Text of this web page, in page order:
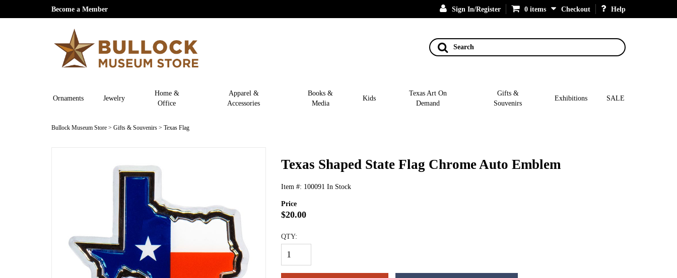
Become a Member Sign In/Register 0 items Checkout Help
Search
Ornaments Jewelry
Home &
Office
Apparel &
Accessories
Books &
Media
Kids
Texas Art On
Demand
Gifts &
Souvenirs
Exhibitions SALE
Bullock Museum Store > Gifts & Souvenirs > Texas Flag
Texas Shaped State Flag Chrome Auto Emblem
Item #: 100091 In Stock
Price
$20.00
QTY: